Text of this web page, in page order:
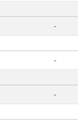
-
-
-